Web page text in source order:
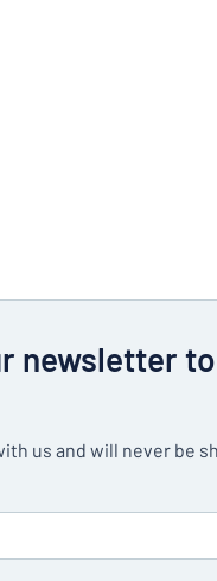
newsletter
us and will never be